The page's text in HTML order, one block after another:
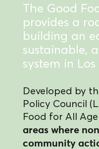
The Good
provides a
building an
sustainable,
system in Los
Developed by
Policy Council
Food for All
areas where
community